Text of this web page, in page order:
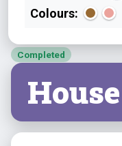
Colours:
Completed